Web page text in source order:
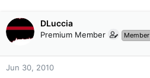
s
t
r
t
a
DLuccia
Premium Member Member
Jun 30, 2010